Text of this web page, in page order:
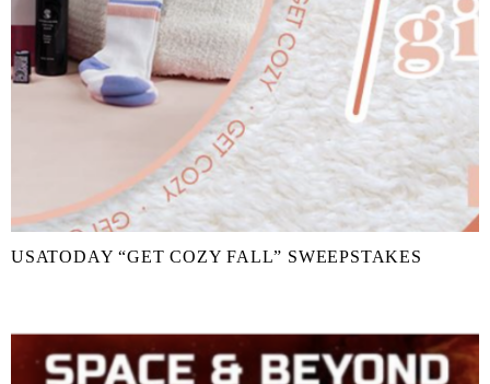
USATODAY “GET COZY FALL” SWEEPSTAKES